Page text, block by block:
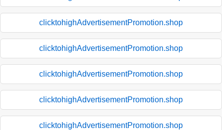
clicktohighAdvertisementPromotion.shop
clicktohighAdvertisementPromotion.shop
clicktohighAdvertisementPromotion.shop
clicktohighAdvertisementPromotion.shop
clicktohighAdvertisementPromotion.shop